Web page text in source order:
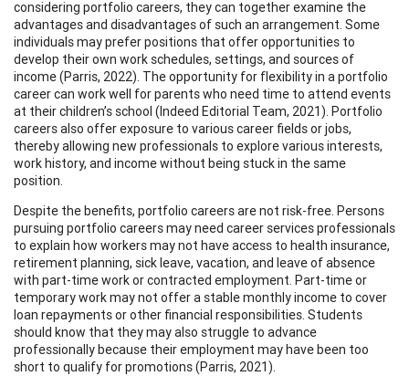
considering portfolio careers, they can together examine the
advantages and disadvantages of such an arrangement. Some
individuals may prefer positions that offer opportunities to
develop their own work schedules, settings, and sources of
income (Parris, 2022). The opportunity for flexibility in a portfolio
career can work well for parents who need time to attend events
at their children’s school (Indeed Editorial Team, 2021). Portfolio
careers also offer exposure to various career fields or jobs,
thereby allowing new professionals to explore various interests,
work history, and income without being stuck in the same
position.
Despite the benefits, portfolio careers are not risk-free. Persons
pursuing portfolio careers may need career services professionals
to explain how workers may not have access to health insurance,
retirement planning, sick leave, vacation, and leave of absence
with part-time work or contracted employment. Part-time or
temporary work may not offer a stable monthly income to cover
loan repayments or other financial responsibilities. Students
should know that they may also struggle to advance
professionally because their employment may have been too
short to qualify for promotions (Parris, 2021).